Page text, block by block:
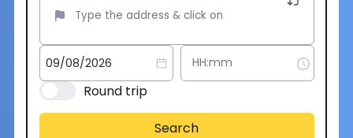
Round trip
Search